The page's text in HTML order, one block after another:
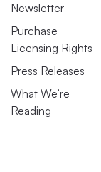
Newsletter
Purchase
Licensing Rights
Press Releases
What We’re
Reading